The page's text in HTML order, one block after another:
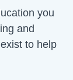
you
and
to help